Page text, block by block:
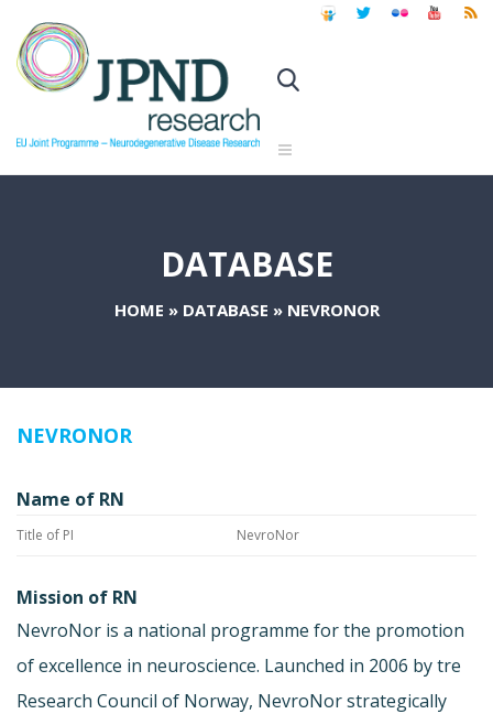
DATABASE
HOME » DATABASE » NEVRONOR
NEVRONOR
Name of RN
Title of PI NevroNor
Mission of RN
NevroNor is a national programme for the promotion
of excellence in neuroscience. Launched in 2006 by tre
Research Council of Norway, NevroNor strategically